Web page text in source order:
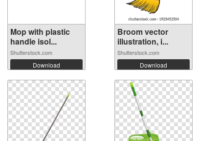
Mop with plastic
handle isol...
Shutterstock.com
Download
Broom vector
illustration, i...
Shutterstock.com
Download